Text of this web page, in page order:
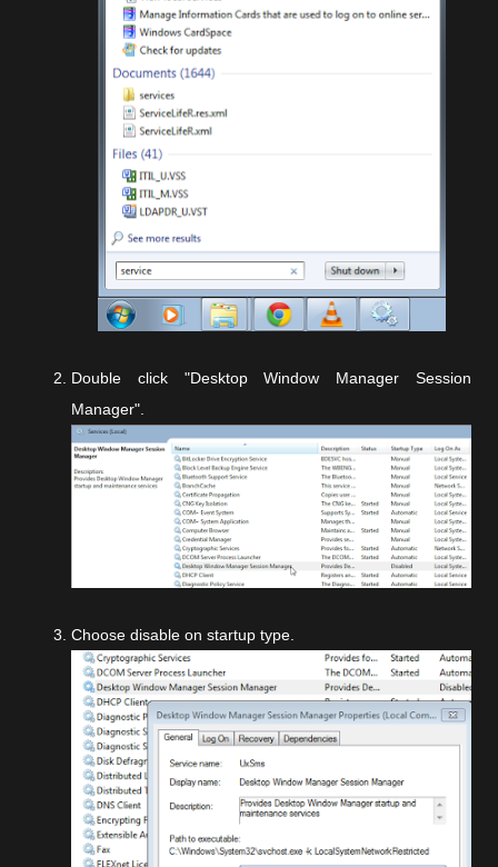
Double click "Desktop Window Manager Session
Manager".
Choose disable on startup type.